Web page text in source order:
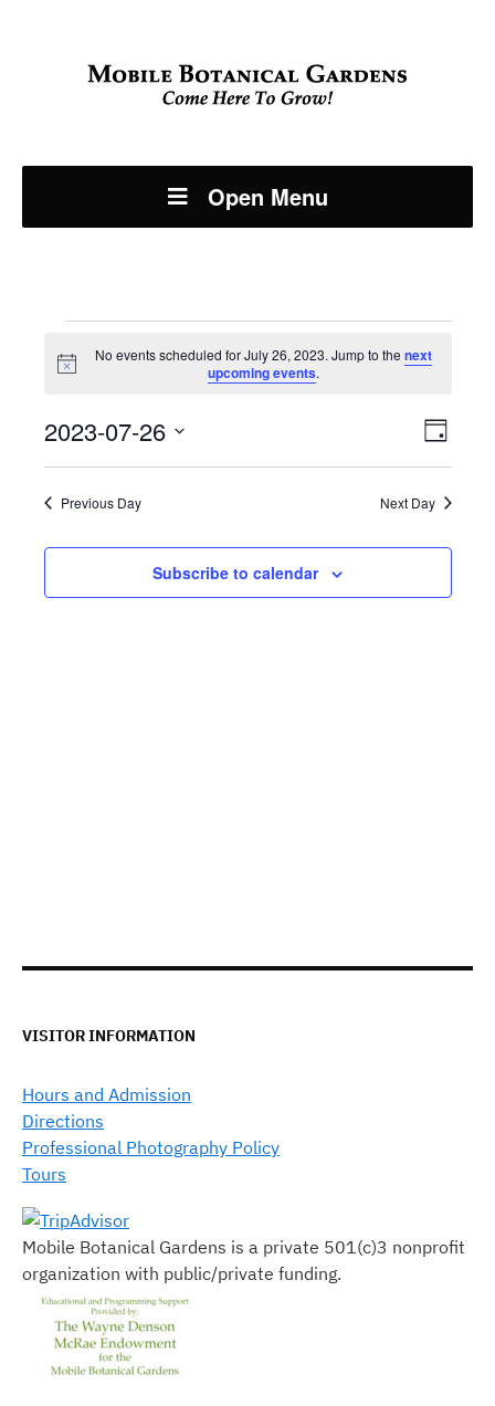
Open Menu
Events
July
26,
2023
Notice
No events scheduled for July 26, 2023. Jump to the next
upcoming events.
Day
2023-07-26
Select
date.Previous Day Next Day
Subscribe to calendar
VISITOR INFORMATION
Hours and Admission
Directions
Professional Photography Policy
Tours
Mobile Botanical Gardens is a private 501(c)3 nonprofit
organization with public/private funding.